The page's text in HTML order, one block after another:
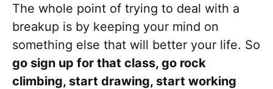
The whole point of trying to deal with a
breakup is by keeping your mind on
something else that will better your life. So
go sign up for that class, go rock
climbing, start drawing, start working